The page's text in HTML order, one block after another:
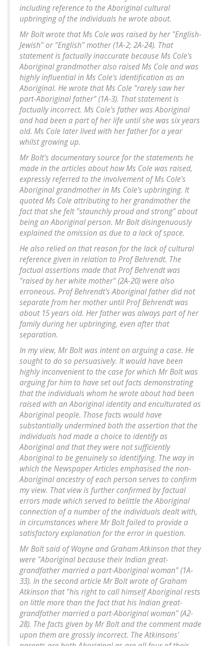
including reference to the Aboriginal cultural
upbringing of the individuals he wrote about.
Mr Bolt wrote that Ms Cole was raised by her "English-
Jewish" or "English" mother (1A-2; 2A-24). That
statement is factually inaccurate because Ms Cole's
Aboriginal grandmother also raised Ms Cole and was
highly influential in Ms Cole's identification as an
Aboriginal. He wrote that Ms Cole "rarely saw her
part-Aboriginal father" (1A-3). That statement is
factually incorrect. Ms Cole's father was Aboriginal
and had been a part of her life until she was six years
old. Ms Cole later lived with her father for a year
whilst growing up.
Mr Bolt's documentary source for the statements he
made in the articles about how Ms Cole was raised,
expressly referred to the involvement of Ms Cole's
Aboriginal grandmother in Ms Cole's upbringing. It
quoted Ms Cole attributing to her grandmother the
fact that she felt "staunchly proud and strong" about
being an Aboriginal person. Mr Bolt disingenuously
explained the omission as due to a lack of space.
He also relied on that reason for the lack of cultural
reference given in relation to Prof Behrendt. The
factual assertions made that Prof Behrendt was
"raised by her white mother" (2A-20) were also
erroneous. Prof Behrendt's Aboriginal father did not
separate from her mother until Prof Behrendt was
about 15 years old. Her father was always part of her
family during her upbringing, even after that
separation.
In my view, Mr Bolt was intent on arguing a case. He
sought to do so persuasively. It would have been
highly inconvenient to the case for which Mr Bolt was
arguing for him to have set out facts demonstrating
that the individuals whom he wrote about had been
raised with an Aboriginal identity and enculturated as
Aboriginal people. Those facts would have
substantially undermined both the assertion that the
individuals had made a choice to identify as
Aboriginal and that they were not sufficiently
Aboriginal to be genuinely so identifying. The way in
which the Newspaper Articles emphasised the non-
Aboriginal ancestry of each person serves to confirm
my view. That view is further confirmed by factual
errors made which served to belittle the Aboriginal
connection of a number of the individuals dealt with,
in circumstances where Mr Bolt failed to provide a
satisfactory explanation for the error in question.
Mr Bolt said of Wayne and Graham Atkinson that they
were "Aboriginal because their Indian great-
grandfather married a part-Aboriginal woman" (1A-
33). In the second article Mr Bolt wrote of Graham
Atkinson that "his right to call himself Aboriginal rests
on little more than the fact that his Indian great-
grandfather married a part-Aboriginal woman" (A2-
28). The facts given by Mr Bolt and the comment made
upon them are grossly incorrect. The Atkinsons'